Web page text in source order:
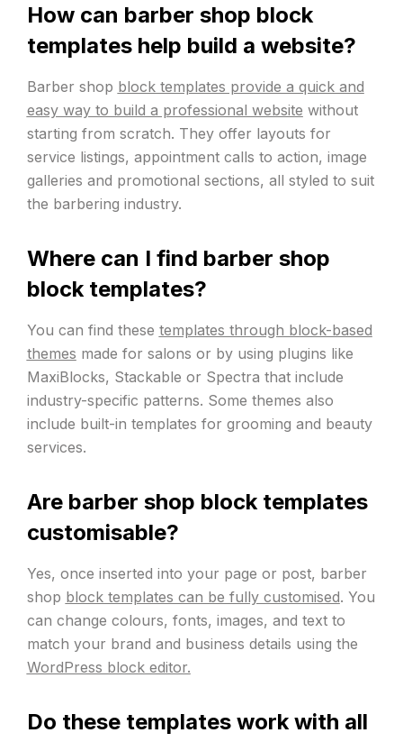
How can barber shop block
templates help build a website?
Barber shop block templates provide a quick and
easy way to build a professional website without
starting from scratch. They offer layouts for
service listings, appointment calls to action, image
galleries and promotional sections, all styled to suit
the barbering industry.
Where can I find barber shop
block templates?
You can find these templates through block-based
themes made for salons or by using plugins like
MaxiBlocks, Stackable or Spectra that include
industry-specific patterns. Some themes also
include built-in templates for grooming and beauty
services.
Are barber shop block templates
customisable?
Yes, once inserted into your page or post, barber
shop block templates can be fully customised. You
can change colours, fonts, images, and text to
match your brand and business details using the
WordPress block editor.
Do these templates work with all